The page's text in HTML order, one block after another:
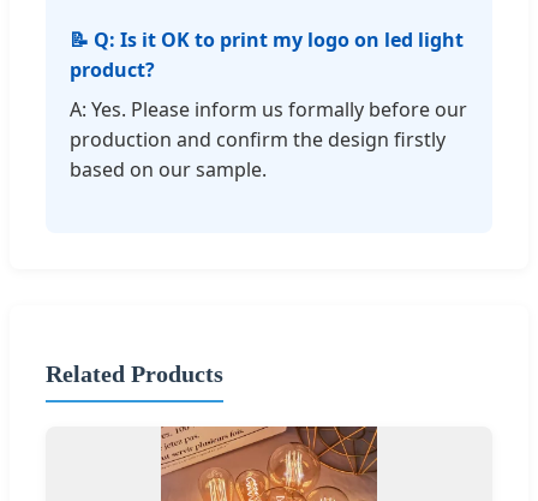
📝 Q: Is it OK to print my logo on led light
product?
A: Yes. Please inform us formally before our
production and confirm the design firstly
based on our sample.
Related Products